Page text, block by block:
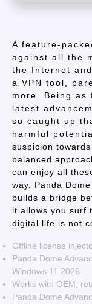
A feature-
against all the
the Internet
a VPN tool,
more. Being as
latest
so caught up
harmful
suspicion
balanced
can enjoy all
way. Panda
builds a bridge
it allows you surf
digital life is not
Offline license
Panda Dome
Windows 11 2026
Works with OEM,
Panda Dome